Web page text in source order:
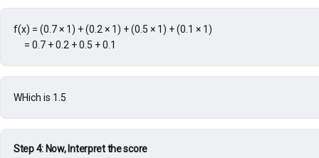
f(x) = (0.7 × 1) + (0.2 × 1) + (0.5 × 1) + (0.1 × 1)
     = 0.7 + 0.2 + 0.5 + 0.1
WHich is 1.5
Step 4: Now, Interpret the score